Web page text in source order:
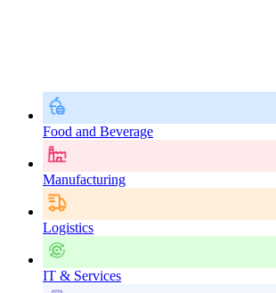
Food and Beverage
Manufacturing
Logistics
IT & Services